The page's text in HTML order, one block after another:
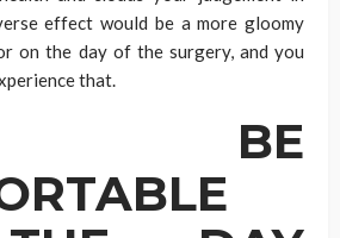
effect would be a more gloomy
on the day of the surgery, and you
that.
BE